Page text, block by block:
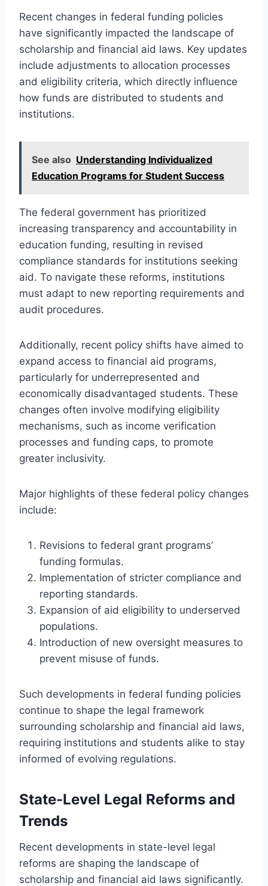
Recent changes in federal funding policies
have significantly impacted the landscape of
scholarship and financial aid laws. Key updates
include adjustments to allocation processes
and eligibility criteria, which directly influence
how funds are distributed to students and
institutions.
See also Understanding Individualized
Education Programs for Student Success
The federal government has prioritized
increasing transparency and accountability in
education funding, resulting in revised
compliance standards for institutions seeking
aid. To navigate these reforms, institutions
must adapt to new reporting requirements and
audit procedures.
Additionally, recent policy shifts have aimed to
expand access to financial aid programs,
particularly for underrepresented and
economically disadvantaged students. These
changes often involve modifying eligibility
mechanisms, such as income verification
processes and funding caps, to promote
greater inclusivity.
Major highlights of these federal policy changes
include:
Revisions to federal grant programs’
funding formulas.
Implementation of stricter compliance and
reporting standards.
Expansion of aid eligibility to underserved
populations.
Introduction of new oversight measures to
prevent misuse of funds.
Such developments in federal funding policies
continue to shape the legal framework
surrounding scholarship and financial aid laws,
requiring institutions and students alike to stay
informed of evolving regulations.
State-Level Legal Reforms and
Trends
Recent developments in state-level legal
reforms are shaping the landscape of
scholarship and financial aid laws significantly.